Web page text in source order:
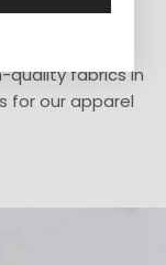
quality fabrics in
for our apparel